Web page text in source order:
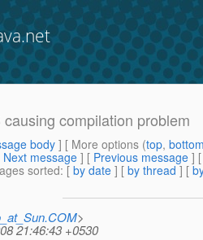
compilation problem
body] [ More options (top,
Next message ] [ Previous message ]
sorted: [ by date ] [ by thread ] [
>
21:46:43 +0530